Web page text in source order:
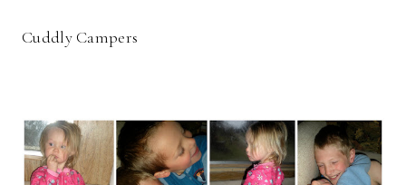
Cuddly Campers